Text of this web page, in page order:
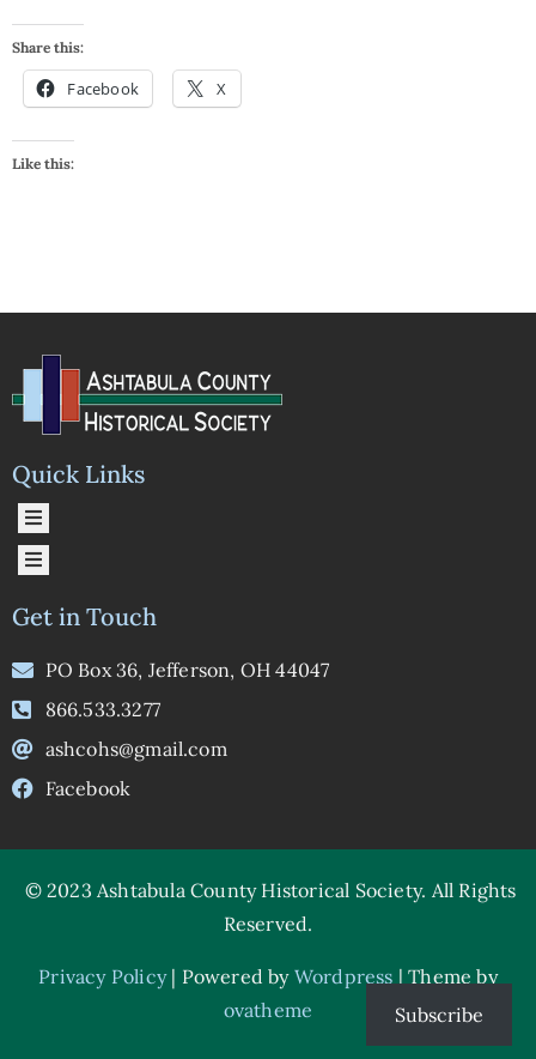
Share this:
Facebook X
Like this:
Quick Links
Get in Touch
PO Box 36, Jefferson, OH 44047
866.533.3277
ashcohs@gmail.com
Facebook
© 2023 Ashtabula County Historical Society. All Rights
Reserved.
Privacy Policy| Powered by Wordpress | Theme by
ovatheme
Subscribe